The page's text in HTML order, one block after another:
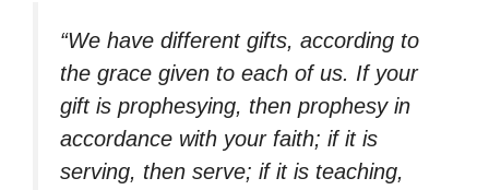
“We have different gifts, according to
the grace given to each of us. If your
gift is prophesying, then prophesy in
accordance with your faith; if it is
serving, then serve; if it is teaching,